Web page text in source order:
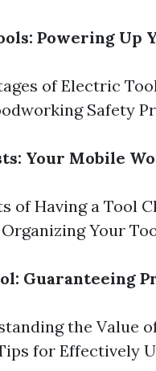
Powering Up
of Electric
Safety
Your Mobile
of Having a Tool
Your
Guaranteeing
the Value
for Effectively